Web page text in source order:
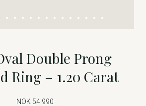
Double Prong
Ring – 1.20 Carat
NOK 54 990